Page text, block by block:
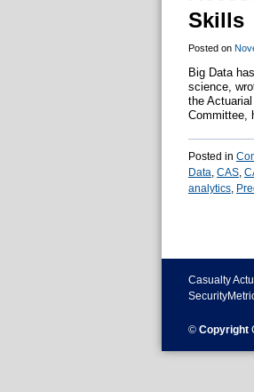
Skills
Posted on
Big Data
science,
the
Committee,
Posted in
Data, CAS,
analytics,
Casualty
© Copyright